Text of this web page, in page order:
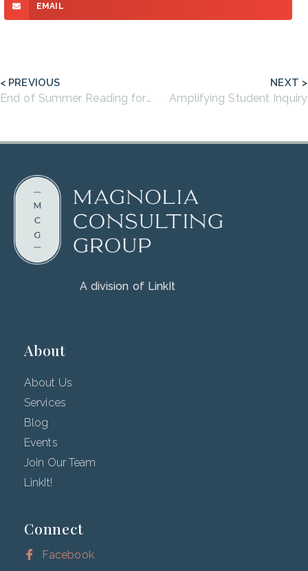
EMAIL
< PREVIOUS
End of Summer Reading for Educators
NEXT >
Amplifying Student Inquiry
A division of LinkIt
About
About Us
Services
Blog
Events
Join Our Team
LinkIt!
Connect
Facebook